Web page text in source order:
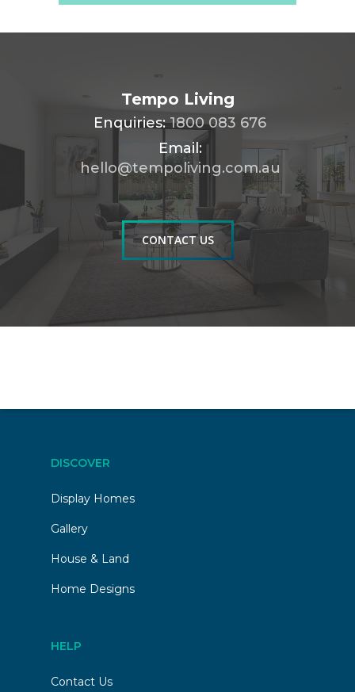
Tempo Living
Enquiries:1800 083 676
Email:
hello@tempoliving.com.au
CONTACT US
DISCOVER
Display Homes
Gallery
House & Land
Home Designs
HELP
Contact Us